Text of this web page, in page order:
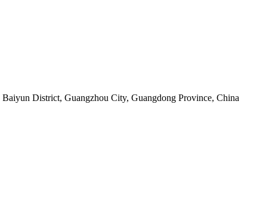
District, Guangzhou City, Guangdong Province, China